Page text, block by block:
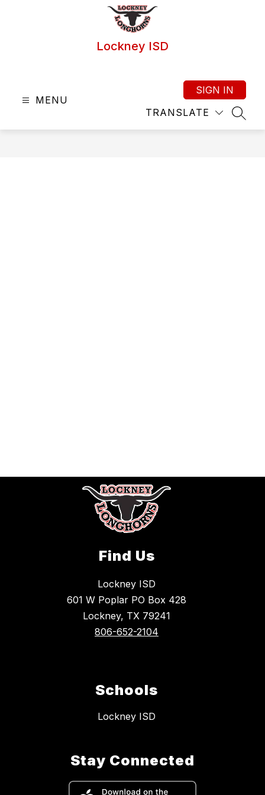
Lockney ISD
MENU
TRANSLATE
SIGN IN
Find Us
Lockney ISD
601 W Poplar PO Box 428
Lockney, TX 79241
806-652-2104
Schools
Lockney ISD
Stay Connected